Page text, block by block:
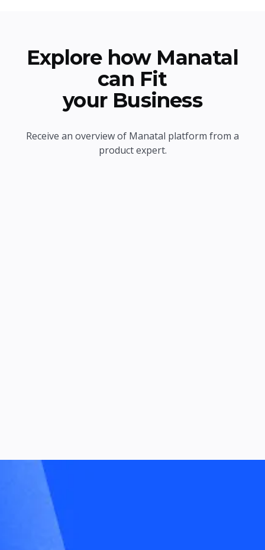
Explore how Manatal
can Fit
your Business
Receive an overview of Manatal platform from a
product expert.